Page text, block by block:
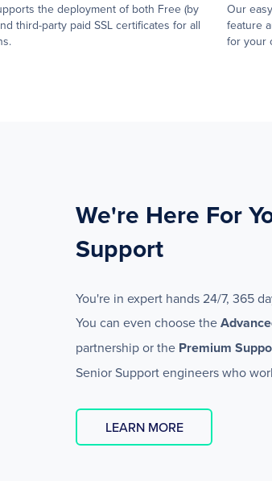
the deployment of both Free (by
third-party paid SSL certificates for all
Our
feature
for your
We're Here For
Support
You're in expert hands 24/7, 365
You can even choose the
partnership or the Premium
Senior Support engineers who
LEARN MORE